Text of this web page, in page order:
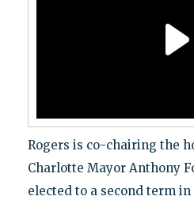
Rogers is co-chairing the
Charlotte Mayor Anthony
elected to a second term in